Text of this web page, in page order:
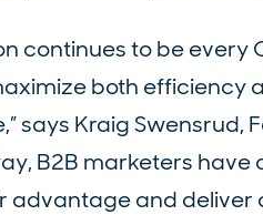
continues to be every
both efficiency
says Kraig Swensrud,
B2B marketers
advantage and